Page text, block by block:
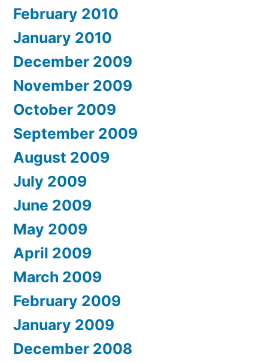
February 2010
January 2010
December 2009
November 2009
October 2009
September 2009
August 2009
July 2009
June 2009
May 2009
April 2009
March 2009
February 2009
January 2009
December 2008